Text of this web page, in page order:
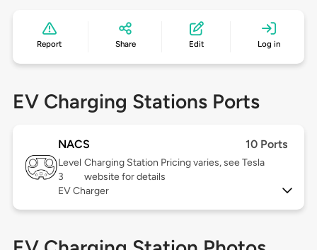
Report Share Edit Log in
EV Charging Stations Ports
NACS 10 Ports
Level
3
Charging Station Pricing varies, see Tesla
website for details
EV Charger